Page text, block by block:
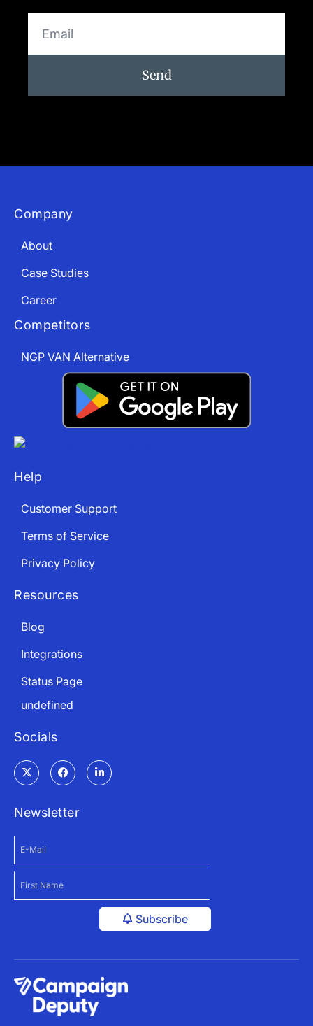
Send
Company
About
Case Studies
Career
Competitors
NGP VAN Alternative
Help
Customer Support
Terms of Service
Privacy Policy
Resources
Blog
Integrations
Status Page
undefined
Socials
Newsletter
Subscribe